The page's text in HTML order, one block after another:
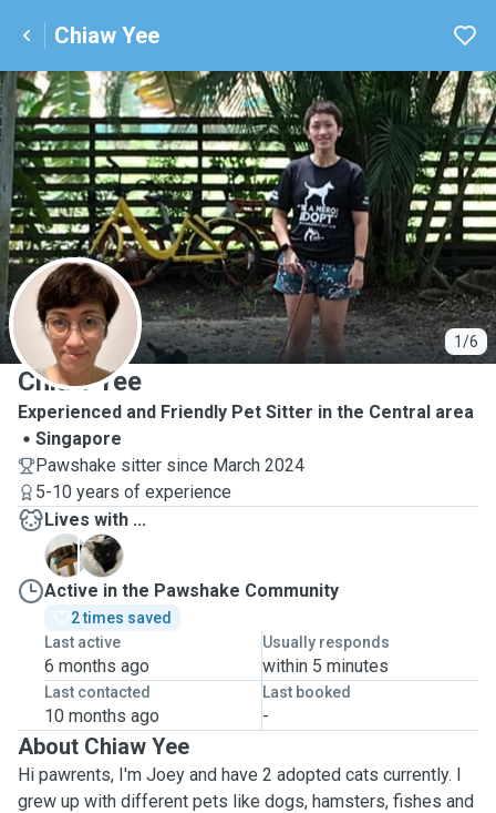
Chiaw Yee
1/6
C
Chiaw Yee
Experienced and Friendly Pet Sitter in the Central area
Singapore
Pawshake sitter since March 2024
5-10 years of experience
Lives with ...
Y
Y
Active in the Pawshake Community
2 times saved
Last active
6 months ago
Usually responds
within 5 minutes
Last contacted
10 months ago
Last booked
-
About Chiaw Yee
Hi pawrents, I'm Joey and have 2 adopted cats currently. I
grew up with different pets like dogs, hamsters, fishes and